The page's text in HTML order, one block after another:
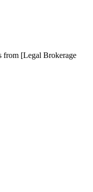
from [Legal Brokerage